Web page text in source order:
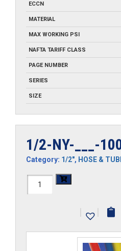
ECCN
MATERIAL
MAX WORKING PSI
NAFTA TARIFF CLASS
PAGE NUMBER
SERIES
SIZE
1/2-NY-___-
Category: 1/2", HOSE &
1/2-
| |